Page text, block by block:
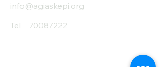
info@agiaskepi.org
Tel
70087222